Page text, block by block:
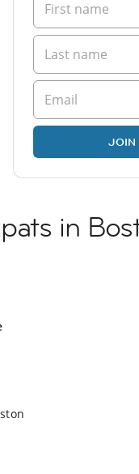
JOIN
in